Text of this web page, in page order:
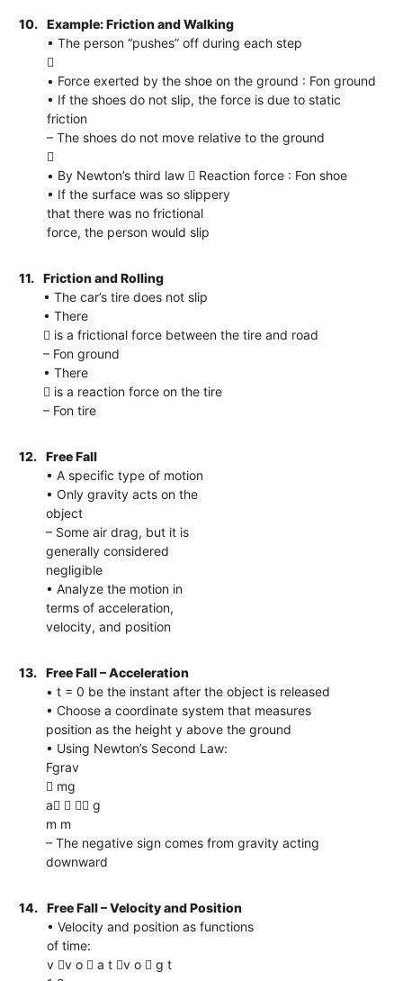
10.
Example: Friction and Walking
• The person “pushes” off during each step

• Force exerted by the shoe on the ground : Fon ground
• If the shoes do not slip, the force is due to static
friction
– The shoes do not move relative to the ground

• By Newton’s third law  Reaction force : Fon shoe
• If the surface was so slippery
that there was no frictional
force, the person would slip
11.
Friction and Rolling
• The car’s tire does not slip
• There
 is a frictional force between the tire and road
– Fon ground
• There
 is a reaction force on the tire
– Fon tire
12.
Free Fall
• A specific type of motion
• Only gravity acts on the
object
– Some air drag, but it is
generally considered
negligible
• Analyze the motion in
terms of acceleration,
velocity, and position
13.
Free Fall – Acceleration
• t = 0 be the instant after the object is released
• Choose a coordinate system that measures
position as the height y above the ground
• Using Newton’s Second Law:
Fgrav
 mg
a   g
m m
– The negative sign comes from gravity acting
downward
14.
Free Fall – Velocity and Position
• Velocity and position as functions
of time:
v v o  a t v o  g t